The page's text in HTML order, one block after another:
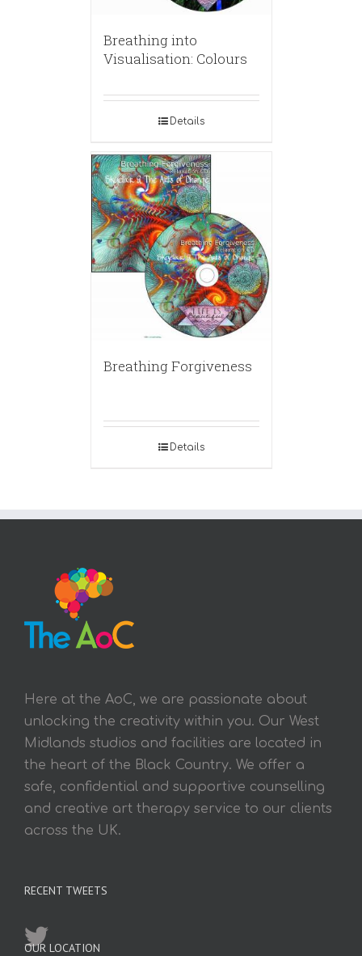
Breathing into
Visualisation: Colours
Details
Breathing Forgiveness
Details
Here at the AoC, we are passionate about
unlocking the creativity within you. Our West
Midlands studios and facilities are located in
the heart of the Black Country. We offer a
safe, confidential and supportive counselling
and creative art therapy service to our clients
across the UK.
RECENT TWEETS
OUR LOCATION